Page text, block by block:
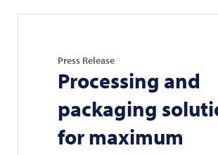
Press Release
Processing and
packaging
for maximum